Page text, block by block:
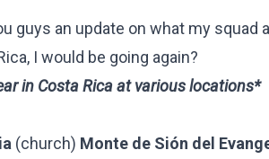
guys an update on what my squad
I would be going again?
in Costa Rica at various locations*
(church) Monte de Sión del